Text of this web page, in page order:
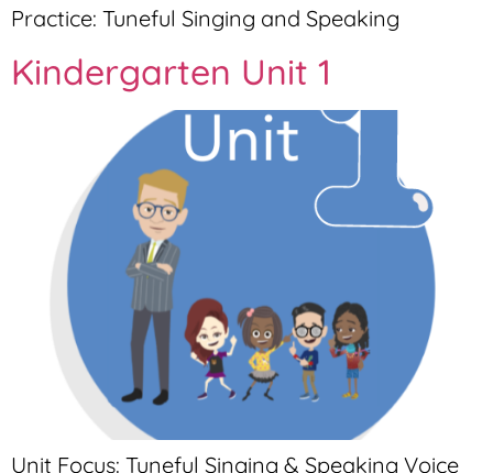
Practice: Tuneful Singing and Speaking
Kindergarten Unit 1
Unit Focus: Tuneful Singing & Speaking Voice